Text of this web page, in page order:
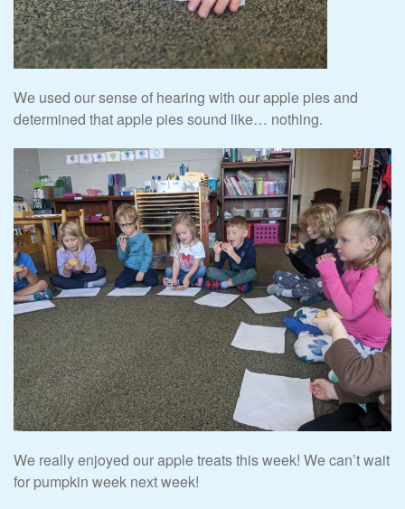
We used our sense of hearing with our apple pies and
determined that apple pies sound like… nothing.
We really enjoyed our apple treats this week! We can’t wait
for pumpkin week next week!